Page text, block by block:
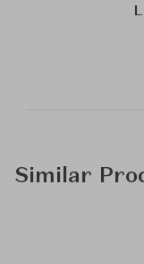
Similar